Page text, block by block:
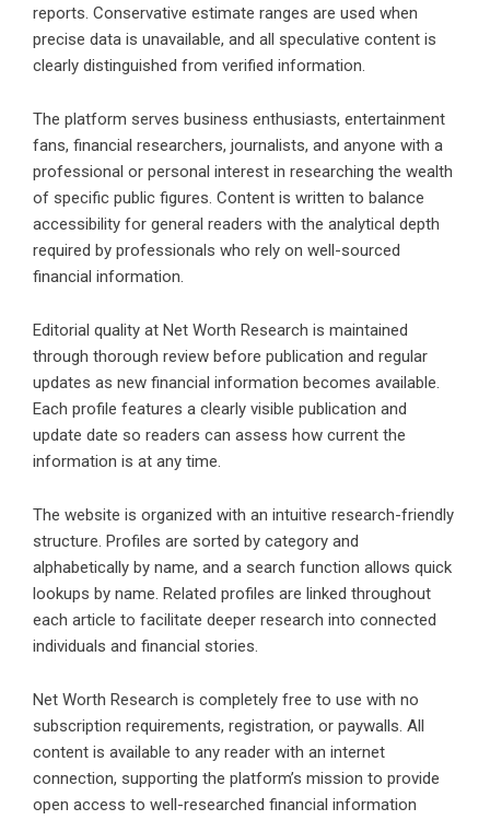
reports. Conservative estimate ranges are used when
precise data is unavailable, and all speculative content is
clearly distinguished from verified information.
The platform serves business enthusiasts, entertainment
fans, financial researchers, journalists, and anyone with a
professional or personal interest in researching the wealth
of specific public figures. Content is written to balance
accessibility for general readers with the analytical depth
required by professionals who rely on well-sourced
financial information.
Editorial quality at Net Worth Research is maintained
through thorough review before publication and regular
updates as new financial information becomes available.
Each profile features a clearly visible publication and
update date so readers can assess how current the
information is at any time.
The website is organized with an intuitive research-friendly
structure. Profiles are sorted by category and
alphabetically by name, and a search function allows quick
lookups by name. Related profiles are linked throughout
each article to facilitate deeper research into connected
individuals and financial stories.
Net Worth Research is completely free to use with no
subscription requirements, registration, or paywalls. All
content is available to any reader with an internet
connection, supporting the platform’s mission to provide
open access to well-researched financial information